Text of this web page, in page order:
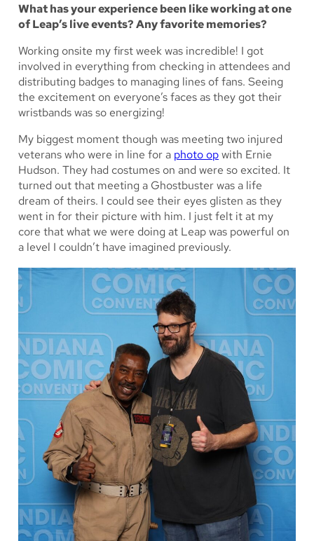
What has your experience been like working at one
of Leap’s live events? Any favorite memories?
Working onsite my first week was incredible! I got
involved in everything from checking in attendees and
distributing badges to managing lines of fans. Seeing
the excitement on everyone’s faces as they got their
wristbands was so energizing!
My biggest moment though was meeting two injured
veterans who were in line for a photo opwith Ernie
Hudson. They had costumes on and were so excited. It
turned out that meeting a Ghostbuster was a life
dream of theirs. I could see their eyes glisten as they
went in for their picture with him. I just felt it at my
core that what we were doing at Leap was powerful on
a level I couldn’t have imagined previously.